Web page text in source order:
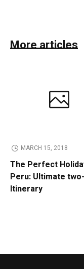
More articles
MARCH 15, 2018
The Perfect
Peru: Ultimate
Itinerary